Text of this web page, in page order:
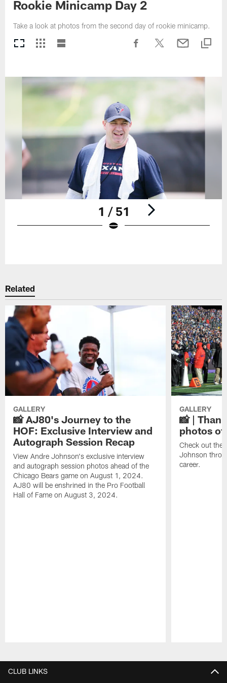
Rookie Minicamp Day 2
Take a look at photos from the second day of rookie minicamp.
1 / 51
Related
GALLERY
📸 AJ80's Journey to the
HOF: Exclusive Interview and
Autograph Session Recap
View Andre Johnson's exclusive interview
and autograph session photos ahead of the
Chicago Bears game on August 1, 2024.
AJ80 will be enshrined in the Pro Football
Hall of Fame on August 3, 2024.
GALLERY
📸 |
photos of
Check out the
Johnson
career.
CLUB LINKS